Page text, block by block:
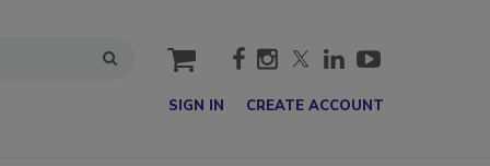
cart
SIGN IN CREATE ACCOUNT